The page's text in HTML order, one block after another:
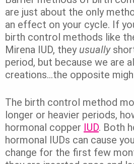
are just about the only
an effect on your cycle. If
birth control methods like
Mirena IUD, they usually
period, but because we are
creations…the opposite
The birth control method
longer or heavier periods,
hormonal copper IUD. Both
hormonal IUDs can cause
change for the first few